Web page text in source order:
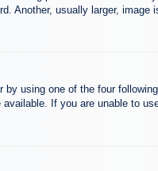
Another, usually larger,
by using one of the four
If you are unable to